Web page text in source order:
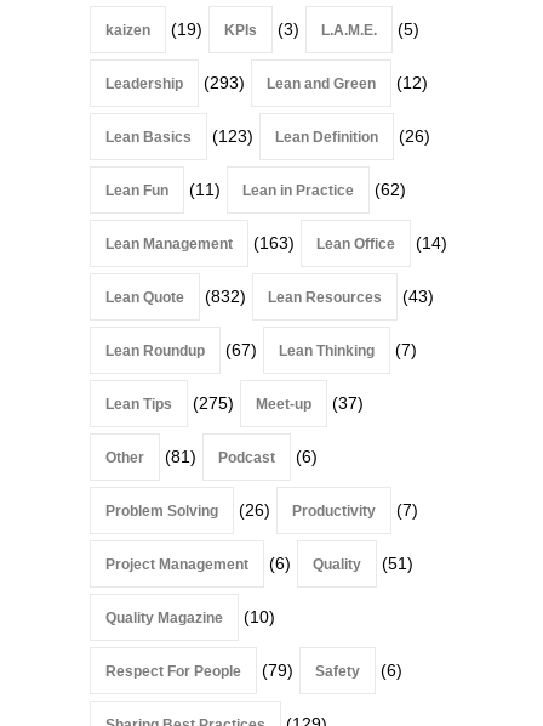
kaizen (19) KPIs (3) L.A.M.E. (5)
Leadership (293) Lean and Green (12)
Lean Basics (123) Lean Definition (26)
Lean Fun (11) Lean in Practice (62)
Lean Management (163) Lean Office (14)
Lean Quote (832) Lean Resources (43)
Lean Roundup (67) Lean Thinking (7)
Lean Tips (275) Meet-up (37)
Other (81) Podcast (6)
Problem Solving (26) Productivity (7)
Project Management (6) Quality (51)
Quality Magazine (10)
Respect For People (79) Safety (6)